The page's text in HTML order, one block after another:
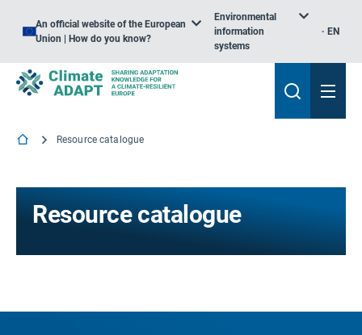
An official website of the European
Union | How do you know?
Environmental
information
systems
EN
Resource catalogue
Resource catalogue